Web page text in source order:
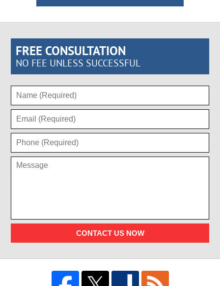
FREE CONSULTATION
NO FEE UNLESS SUCCESSFUL
CONTACT US NOW